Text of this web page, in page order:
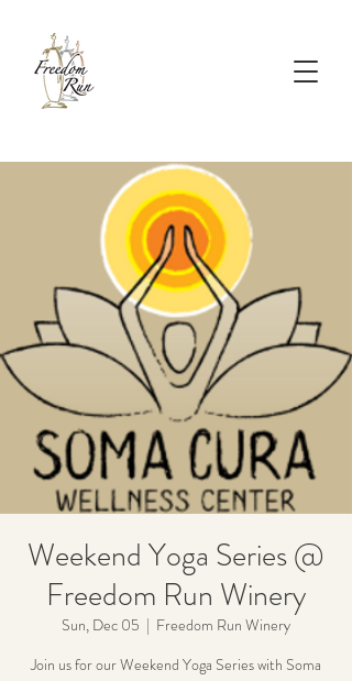
Weekend Yoga Series @
Freedom Run Winery
Sun, Dec 05
  |
Freedom Run Winery
Join us for our Weekend Yoga Series with Soma